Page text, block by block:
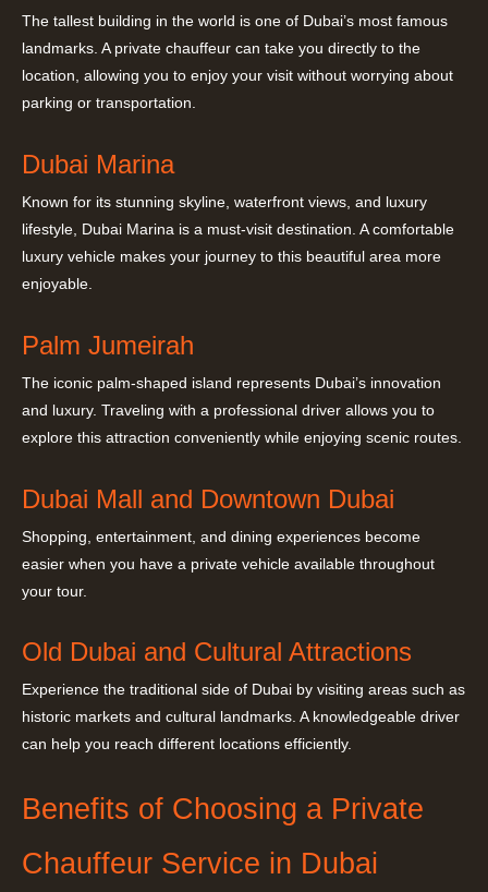
The tallest building in the world is one of Dubai’s most famous
landmarks. A private chauffeur can take you directly to the
location, allowing you to enjoy your visit without worrying about
parking or transportation.
Dubai Marina
Known for its stunning skyline, waterfront views, and luxury
lifestyle, Dubai Marina is a must-visit destination. A comfortable
luxury vehicle makes your journey to this beautiful area more
enjoyable.
Palm Jumeirah
The iconic palm-shaped island represents Dubai’s innovation
and luxury. Traveling with a professional driver allows you to
explore this attraction conveniently while enjoying scenic routes.
Dubai Mall and Downtown Dubai
Shopping, entertainment, and dining experiences become
easier when you have a private vehicle available throughout
your tour.
Old Dubai and Cultural Attractions
Experience the traditional side of Dubai by visiting areas such as
historic markets and cultural landmarks. A knowledgeable driver
can help you reach different locations efficiently.
Benefits of Choosing a Private
Chauffeur Service in Dubai